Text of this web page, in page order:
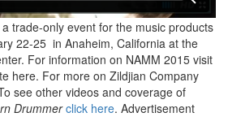
trade-only event for the music products
22-25 in Anaheim, California at the
For information on NAMM 2015 visit
here. For more on Zildjian Company
see other videos and coverage of
Drummer click here. Advertisement